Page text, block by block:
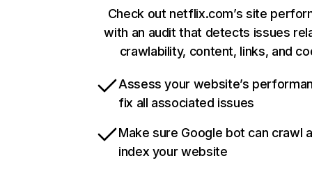
Check out netflix.com’s site
with an audit that detects issues
crawlability, content, links, and
Assess your website’s
fix all associated issues
Make sure Google bot can crawl
index your website